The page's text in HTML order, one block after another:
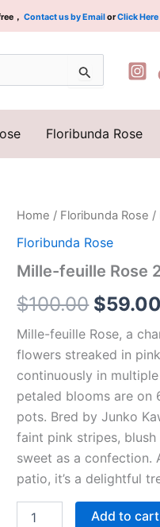
， Contact us by EmailorClick Here
Floribunda Rose
Home / Floribunda Rose /
Floribunda Rose
Mille-feuille Rose
$100.00
price
was:
$59.00
Mille-feuille Rose, a
flowers streaked in
continuously in
petaled blooms are
pots. Bred by Junko
faint pink stripes,
sweet as a confection.
patio, it’s a delightful
Mille-
Rose
quantity
Add to cart